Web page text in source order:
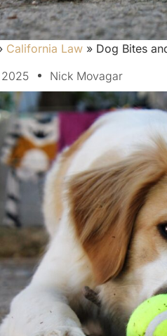
California Law » Dog Bites
Nick Movagar